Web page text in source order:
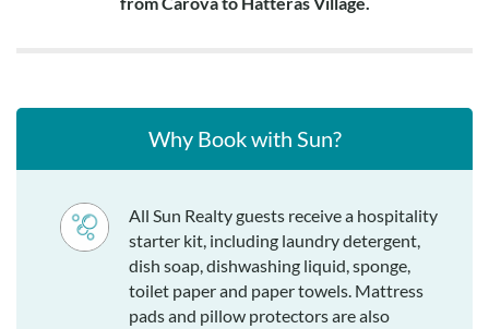
Why Book with Sun?
All Sun Realty guests receive a hospitality
starter kit, including laundry detergent,
dish soap, dishwashing liquid, sponge,
toilet paper and paper towels. Mattress
pads and pillow protectors are also